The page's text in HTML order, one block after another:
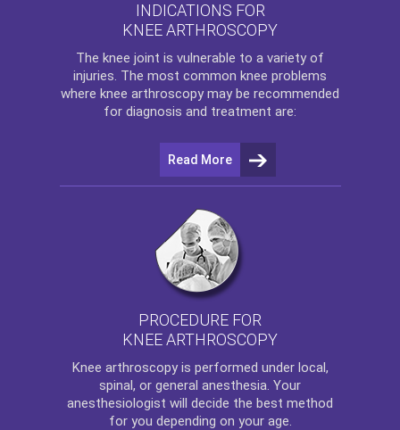
INDICATIONS FOR
KNEE ARTHROSCOPY
The knee joint is vulnerable to a variety of
injuries. The most common knee problems
where knee arthroscopy may be recommended
for diagnosis and treatment are:
Read More
PROCEDURE FOR
KNEE ARTHROSCOPY
Knee arthroscopyis performed under local,
spinal, or general anesthesia. Your
anesthesiologist will decide the best method
for you depending on your age.